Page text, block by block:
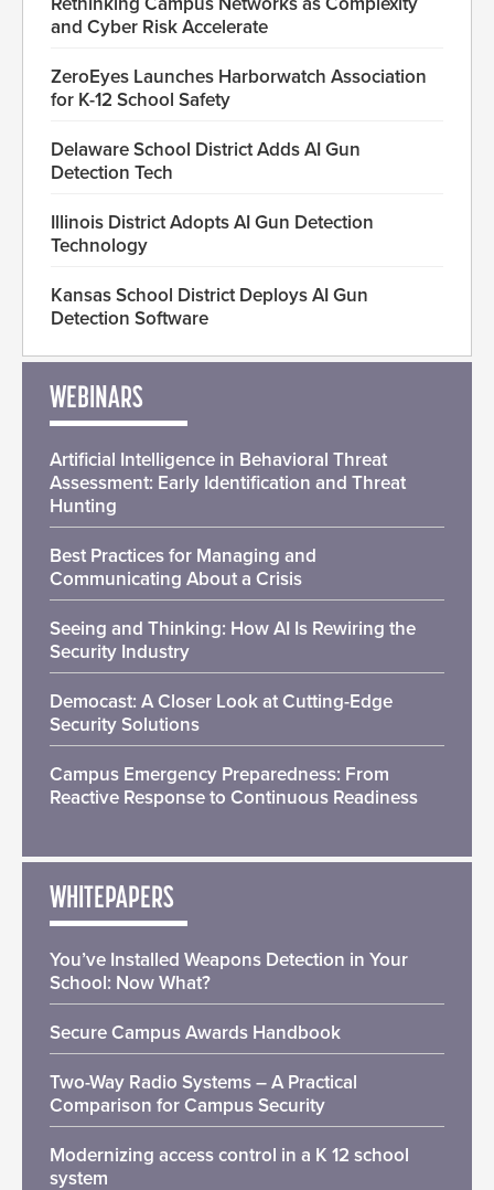
and Cyber Risk Accelerate
ZeroEyes Launches Harborwatch Association
for K-12 School Safety
Delaware School District Adds AI Gun
Detection Tech
Illinois District Adopts AI Gun Detection
Technology
Kansas School District Deploys AI Gun
Detection Software
WEBINARS
Artificial Intelligence in Behavioral Threat
Assessment: Early Identification and Threat
Hunting
Best Practices for Managing and
Communicating About a Crisis
Seeing and Thinking: How AI Is Rewiring the
Security Industry
Democast: A Closer Look at Cutting-Edge
Security Solutions
Campus Emergency Preparedness: From
Reactive Response to Continuous Readiness
WHITEPAPERS
You’ve Installed Weapons Detection in Your
School: Now What?
Secure Campus Awards Handbook
Two-Way Radio Systems – A Practical
Comparison for Campus Security
Modernizing access control in a K 12 school
system